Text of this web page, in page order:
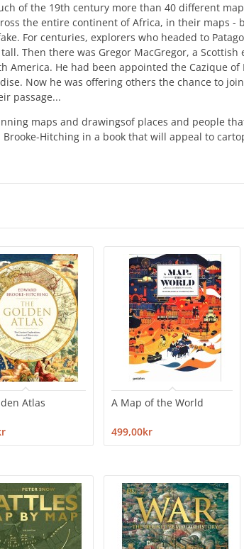
of the 19th century more than 40 different
the entire continent of Africa, in their maps -
For centuries, explorers who headed to
Then there was Gregor MacGregor, a Scottish
He had been appointed the Cazique of
Now he was offering others the chance to
passage...
maps and drawingsof places and people
Hitching in a book that will appeal to
Atlas A Map of the World
499,00kr